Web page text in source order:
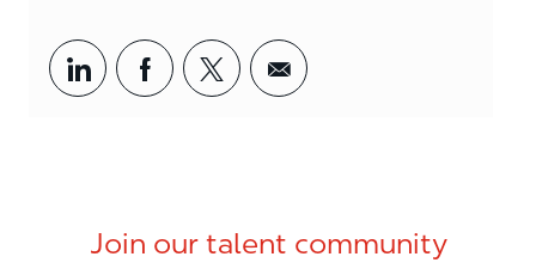
Share via LinkedIn
Share via Facebook
Share via twitter
Share via email
Join our talent community